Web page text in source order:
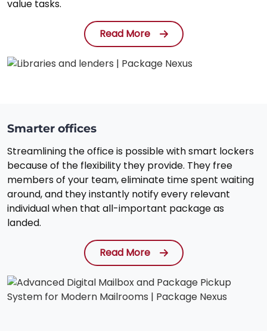
value tasks.
Read More
Smarter offices
Streamlining the office is possible with smart lockers
because of the flexibility they provide. They free
members of your team, eliminate time spent waiting
around, and they instantly notify every relevant
individual when that all-important package as
landed.
Read More